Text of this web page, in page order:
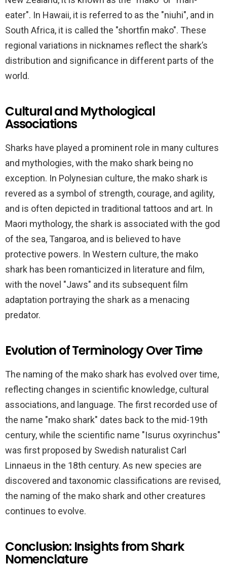
eater". In Hawaii, it is referred to as the "niuhi", and in
South Africa, it is called the "shortfin mako". These
regional variations in nicknames reflect the shark’s
distribution and significance in different parts of the
world.
Cultural and Mythological
Associations
Sharks have played a prominent role in many cultures
and mythologies, with the mako shark being no
exception. In Polynesian culture, the mako shark is
revered as a symbol of strength, courage, and agility,
and is often depicted in traditional tattoos and art. In
Maori mythology, the shark is associated with the god
of the sea, Tangaroa, and is believed to have
protective powers. In Western culture, the mako
shark has been romanticized in literature and film,
with the novel "Jaws" and its subsequent film
adaptation portraying the shark as a menacing
predator.
Evolution of Terminology Over Time
The naming of the mako shark has evolved over time,
reflecting changes in scientific knowledge, cultural
associations, and language. The first recorded use of
the name "mako shark" dates back to the mid-19th
century, while the scientific name "Isurus oxyrinchus"
was first proposed by Swedish naturalist Carl
Linnaeus in the 18th century. As new species are
discovered and taxonomic classifications are revised,
the naming of the mako shark and other creatures
continues to evolve.
Conclusion: Insights from Shark
Nomenclature